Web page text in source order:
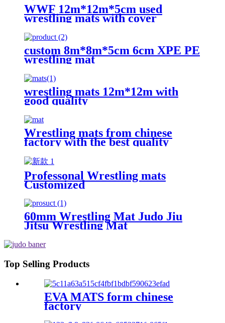
WWF 12m*12m*5cm used
wrestling mats with cover
custom 8m*8m*5cm 6cm XPE PE
wrestling mat
wrestling mats 12m*12m with
good quality
Wrestling mats from chinese
factory with the best quality
Professonal Wrestling mats
Customized
60mm Wrestling Mat Judo Jiu
Jitsu Wrestling Mat
Top Selling Products
EVA MATS form chinese
factory